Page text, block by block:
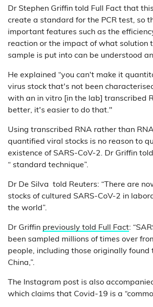
Dr Stephen Griffin told Full Fact that
create a standard for the PCR test, so
important features such as the
reaction or the impact of what solution
sample is put into can be understood
He explained “you can't make it
virus stock that's not been
with an in vitro [in the lab] transcribed
better, it's easier to do that."
Using transcribed RNA rather than
quantified viral stocks is no reason to
existence of SARS-CoV-2. Dr Griffin
“ standard technique”.
Dr De Silva told Reuters: “There are
stocks of cultured SARS-CoV-2 in
the world”.
Dr Griffin previously told Full Fact:
been sampled millions of times over
people, including those originally found
China,”.
The Instagram post is also
which claims that Covid-19 is a